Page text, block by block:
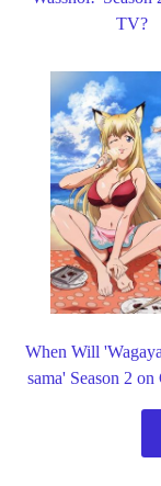
TV?
When Will
sama' Season 2